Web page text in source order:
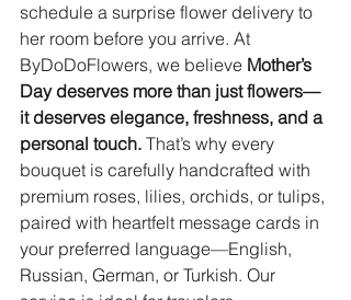
schedule a surprise flower delivery to
her room before you arrive. At
ByDoDoFlowers, we believe Mother’s
Day deserves more than just flowers—
it deserves elegance, freshness, and a
personal touch. That’s why every
bouquet is carefully handcrafted with
premium roses, lilies, orchids, or tulips,
paired with heartfelt message cards in
your preferred language—English,
Russian, German, or Turkish. Our